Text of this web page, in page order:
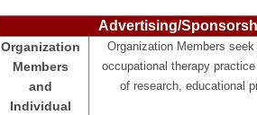
Advertising/
Organization
Members
and
Individual
Organization Members
occupational therapy
of research, educational